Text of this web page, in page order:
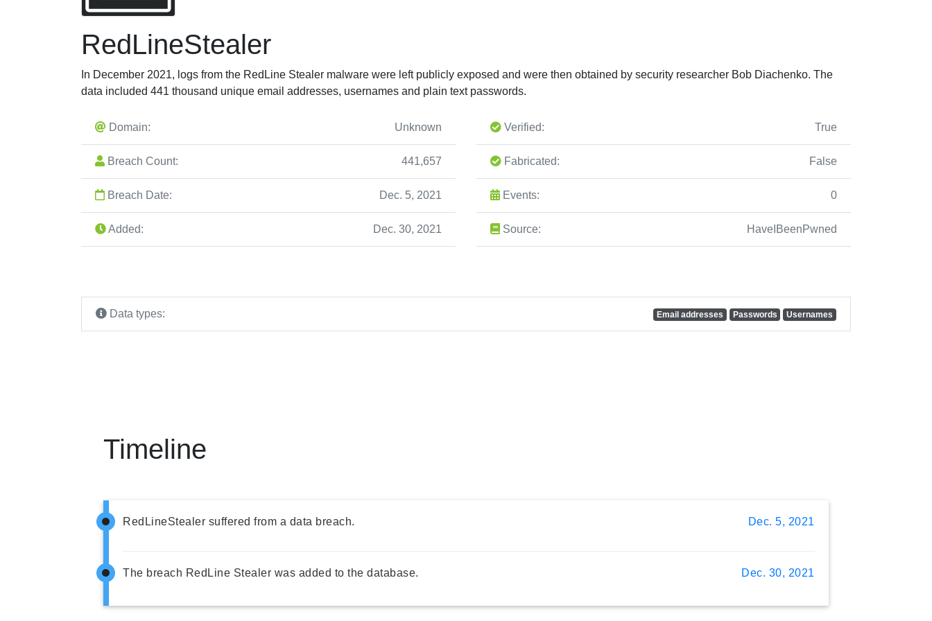
RedLineStealer
In December 2021, logs from the RedLine Stealer malware were left publicly exposed and were then obtained by security researcher Bob Diachenko. The
data included 441 thousand unique email addresses, usernames and plain text passwords.
Domain: Unknown
Breach Count: 441,657
Breach Date: Dec. 5, 2021
Added: Dec. 30, 2021
Verified: True
Fabricated: False
Events: 0
Source: HaveIBeenPwned
Data types: Email addresses Passwords Usernames
Timeline
Dec. 5, 2021
RedLineStealer suffered from a data breach.
Dec. 30, 2021
The breach RedLine Stealer was added to the database.